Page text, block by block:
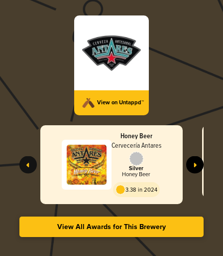
View on Untappd™
Honey Beer
Cervecería Antares
Silver
Honey Beer
3.38 in 2024
View All Awards for This Brewery